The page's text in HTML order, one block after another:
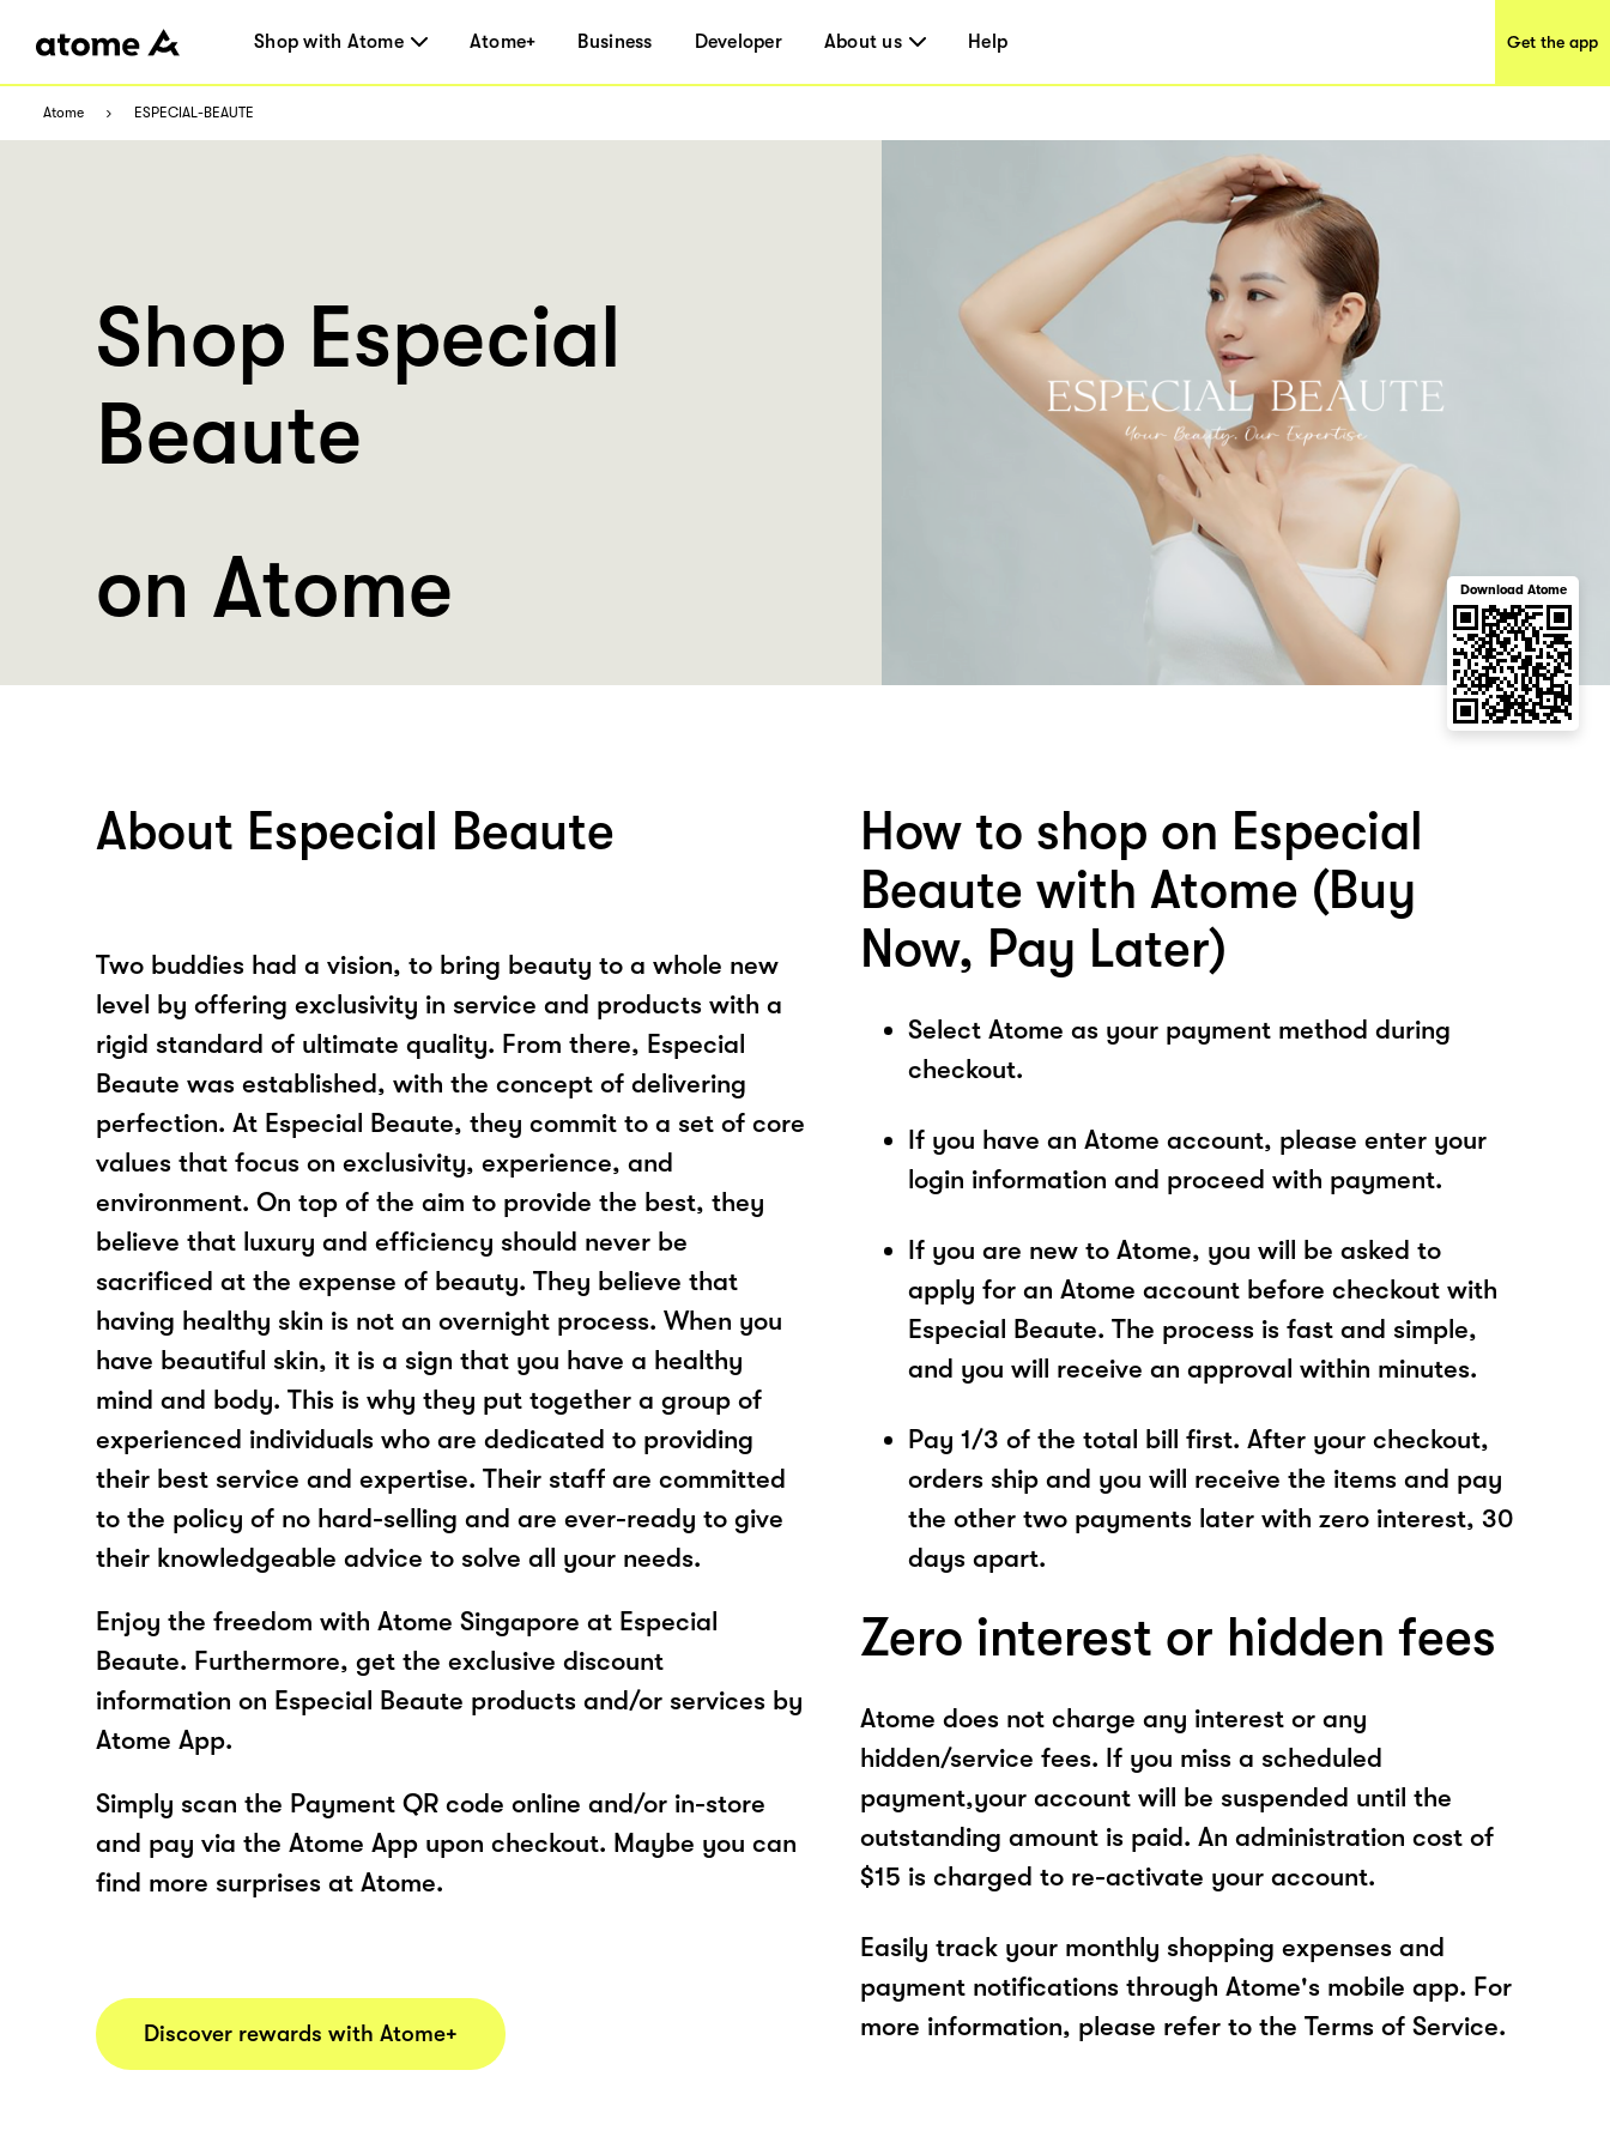
Shop with Atome Atome+ Business Developer About us Help Get the app
Atome ESPECIAL-BEAUTE
Shop Especial
Beaute
on Atome
Download Atome
About Especial Beaute
Two buddies had a vision, to bring beauty to a whole new
level by offering exclusivity in service and products with a
rigid standard of ultimate quality. From there, Especial
Beaute was established, with the concept of delivering
perfection. At Especial Beaute, they commit to a set of core
values that focus on exclusivity, experience, and
environment. On top of the aim to provide the best, they
believe that luxury and efficiency should never be
sacrificed at the expense of beauty. They believe that
having healthy skin is not an overnight process. When you
have beautiful skin, it is a sign that you have a healthy
mind and body. This is why they put together a group of
experienced individuals who are dedicated to providing
their best service and expertise. Their staff are committed
to the policy of no hard-selling and are ever-ready to give
their knowledgeable advice to solve all your needs.
Enjoy the freedom with Atome Singapore at Especial
Beaute. Furthermore, get the exclusive discount
information on Especial Beaute products and/or services by
Atome App.
Simply scan the Payment QR code online and/or in-store
and pay via the Atome App upon checkout. Maybe you can
find more surprises at Atome.
Discover rewards with Atome+
How to shop on Especial
Beaute with Atome (Buy
Now, Pay Later)
Select Atome as your payment method during
checkout.
If you have an Atome account, please enter your
login information and proceed with payment.
If you are new to Atome, you will be asked to
apply for an Atome account before checkout with
Especial Beaute. The process is fast and simple,
and you will receive an approval within minutes.
Pay 1/3 of the total bill first. After your checkout,
orders ship and you will receive the items and pay
the other two payments later with zero interest, 30
days apart.
Zero interest or hidden fees
Atome does not charge any interest or any
hidden/service fees. If you miss a scheduled
payment,your account will be suspended until the
outstanding amount is paid. An administration cost of
$15 is charged to re-activate your account.
Easily track your monthly shopping expenses and
payment notifications through Atome's mobile app. For
more information, please refer to the Terms of Service.